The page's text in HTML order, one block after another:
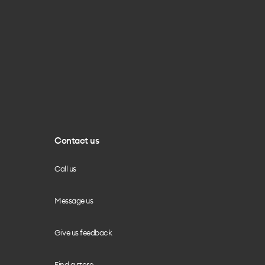
Contact us
Call us
Message us
Give us feedback